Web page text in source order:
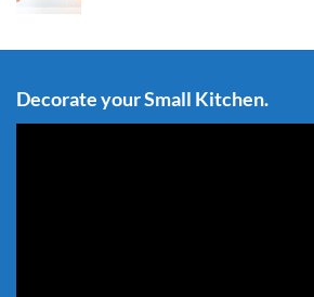
Decorate your Small Kitchen.